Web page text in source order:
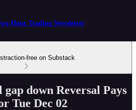
Hour Trading Newsletter
free on Substack
gap down Reversal Pays
Tue Dec 02